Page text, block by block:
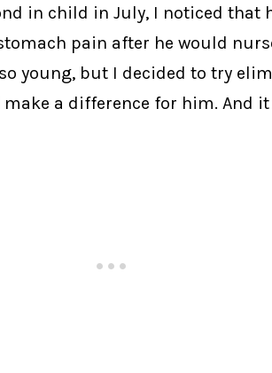
in child in July, I noticed that
pain after he would
young, but I decided to try
a difference for him. And